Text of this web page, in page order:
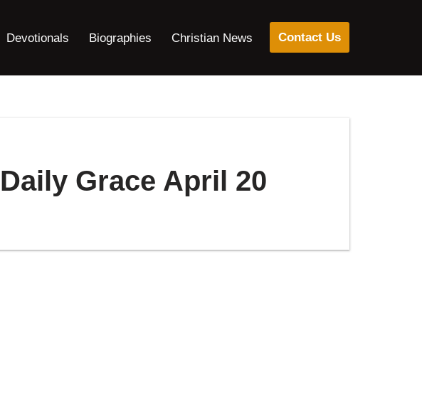
Devotionals Biographies Christian News Contact Us
Grace April 20